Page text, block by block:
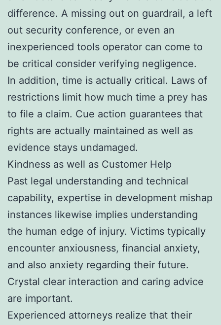
difference. A missing out on guardrail, a left
out security conference, or even an
inexperienced tools operator can come to
be critical consider verifying negligence.
In addition, time is actually critical. Laws of
restrictions limit how much time a prey has
to file a claim. Cue action guarantees that
rights are actually maintained as well as
evidence stays undamaged.
Kindness as well as Customer Help
Past legal understanding and technical
capability, expertise in development mishap
instances likewise implies understanding
the human edge of injury. Victims typically
encounter anxiousness, financial anxiety,
and also anxiety regarding their future.
Crystal clear interaction and caring advice
are important.
Experienced attorneys realize that their